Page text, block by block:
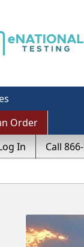
Order
In Call